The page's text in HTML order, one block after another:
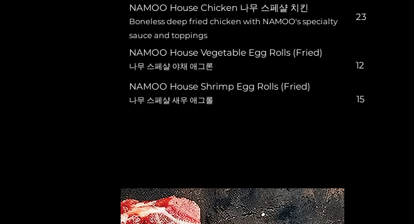
NAMOO House Chicken 나무 스페샬 치킨
Boneless deep fried chicken with NAMOO's specialty
sauce and toppings
23
NAMOO House Vegetable Egg Rolls (Fried)
나무 스페샬 야채 애그론
12
NAMOO House Shrimp Egg Rolls (Fried)
나무 스페샬 새우 애그롤 15